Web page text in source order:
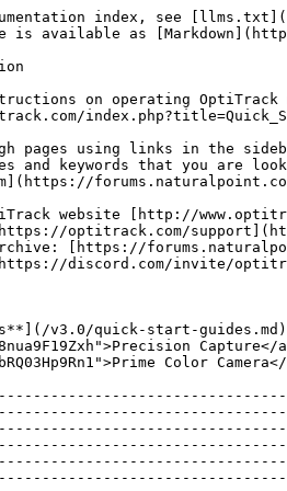
forums.naturalpoint.com](https://forums.naturalpoint.com/)
* OptiTrack Discord: <https://discord.com/invite/optitrack>

## Site Map

| [**Quick Start Guides**](/v3.0/quick-start-guides.md)           | <p><a href="/pages/K5q9dEixrdAsihthxQPT">Getting Started</a></p><p><a href="/pages/roXCS7jZt8nua9F19Zxh">Precision Capture</a></p><p><a href="/pages/9qJtXs7Y4A3Rzelu3O6V">Tutorial Videos</a></p><p><a href="/pages/L5eG6NRNebRQ03Hp9Rn1">Prime Color Camera</a></p><p><a href="/pages/1ozcuUGfw2PBS1EelLXG">Outdoor Tracking Setup</a></p>                                                                                                                                                                                                                                                                                                                                                                                                                                                                                                                                                                                                                                                                                                                                                                                    |
| --------------------------------------------------------------- |